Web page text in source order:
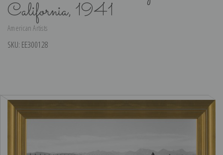
California, 1941
American Artists
SKU: EE300128